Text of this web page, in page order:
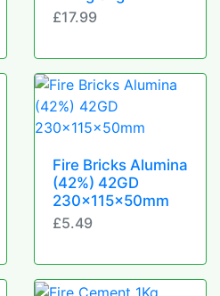
£17.99
Fire Bricks Alumina
(42%) 42GD
230x115x50mm
£5.49